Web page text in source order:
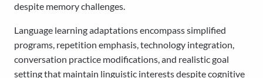
despite memory challenges.
Language learning adaptations encompass simplified
programs, repetition emphasis, technology integration,
conversation practice modifications, and realistic goal
setting that maintain linguistic interests despite cognitive